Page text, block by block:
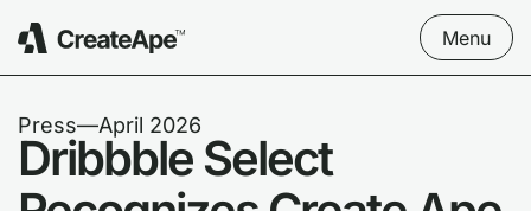
Menu
Press––April 2026
Dribbble Select